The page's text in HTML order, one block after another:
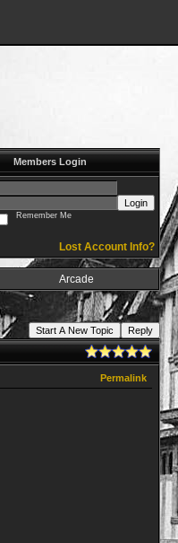
Members Login
Login
Remember Me
Lost Account Info?
Arcade
Start A New Topic
Reply
Permalink